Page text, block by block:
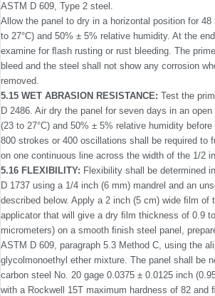
ASTM D 609, Type 2 steel.
Allow the panel to dry in a horizontal position for 48
to 27°C) and 50% ± 5% relative humidity. At the
examine for ﬂash rusting or rust bleeding. The
bleed and the steel shall not show any corrosion
removed.
5.15 WET ABRASION RESISTANCE: Test the
D 2486. Air dry the panel for seven days in an
(23 to 27°C) and 50% ± 5% relative humidity
800 strokes or 400 oscillations shall be required to
on one continuous line across the width of the 1/2
5.16 FLEXIBILITY: Flexibility shall be determined
D 1737 using a 1/4 inch (6 mm) mandrel and an
described below. Apply a 2 inch (5 cm) wide ﬁlm of
applicator that will give a dry ﬁlm thickness of 0.9
micrometers) on a smooth ﬁnish steel panel,
ASTM D 609, paragraph 5.3 Method C, using the
glycolmonoethyl ether mixture. The panel shall be
carbon steel No. 20 gage 0.0375 ± 0.0125 inch
with a Rockwell 15T maximum hardness of 82 and